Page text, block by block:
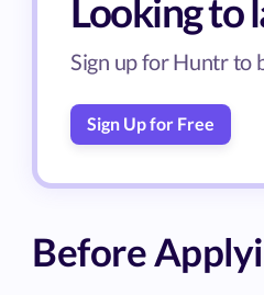
Looking to
Sign up for Huntr to
Sign Up for Free
Before